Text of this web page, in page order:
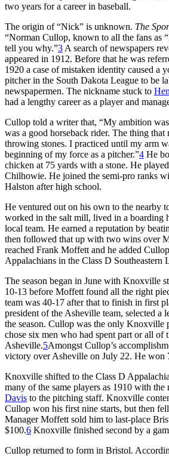
two years for a career in baseball.
The origin of “Nick” is unknown. The
“Norman Cullop, known to all the fans as
tell you why.”3 A search of newspapers
appeared in 1912. Before that he was
1920 a case of mistaken identity caused a
pitcher in the South Dakota League to be
newspapermen. The nickname stuck to
had a lengthy career as a player and
Cullop told a writer that, “My ambition
was a good horseback rider. The thing that
throwing stones. I practiced until my arm
beginning of my force as a pitcher.”4 He
chicken at 75 yards with a stone. He
Chilhowie. He joined the semi-pro ranks
Halston after high school.
He ventured out on his own to the nearby
worked in the salt mill, lived in a boarding
local team. He earned a reputation by
then followed that up with two wins over
reached Frank Moffett and he added
Appalachians in the Class D Southeastern
The season began in June with Knoxville
10-13 before Moffett found all the right
team was 40-17 after that to finish in first
president of the Asheville team, selected a
the season. Cullop was the only Knoxville
chose six men who had spent part or all of
Asheville.5Amongst Cullop’s
victory over Asheville on July 22. He won
Knoxville shifted to the Class D
many of the same players as 1910 with
Davis to the pitching staff. Knoxville
Cullop won his first nine starts, but then
Manager Moffett sold him to last-place
$100.6 Knoxville finished second by a
Cullop returned to form in Bristol.